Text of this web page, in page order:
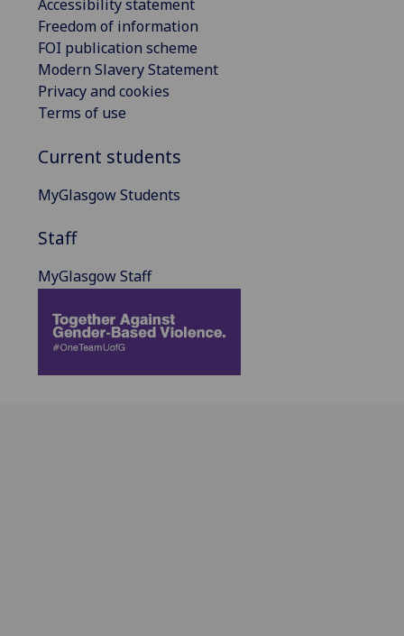
Accessibility statement
Freedom of information
FOI publication scheme
Modern Slavery Statement
Privacy and cookies
Terms of use
Current students
MyGlasgow Students
Staff
MyGlasgow Staff